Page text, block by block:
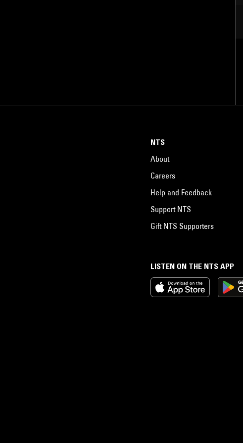
LISTEN ON THE NTS APP
NTS
About
Careers
Help and Feedback
Support NTS
Gift NTS Supporters